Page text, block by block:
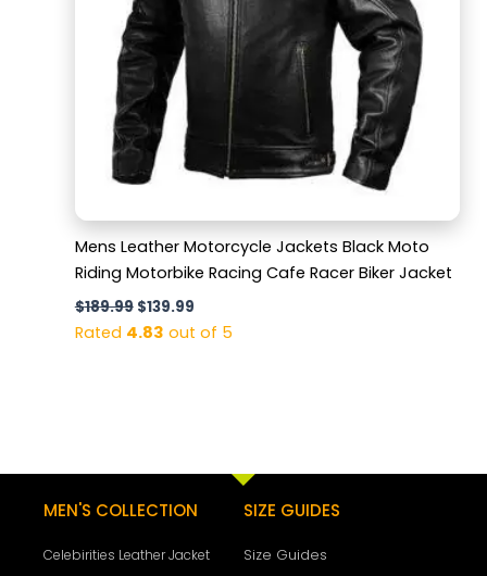
Mens Leather Motorcycle Jackets Black Moto
Riding Motorbike Racing Cafe Racer Biker Jacket
$189.99 $139.99
Rated 4.83 out of 5
MEN'S COLLECTION
Celebirities Leather Jacket
SIZE GUIDES
Size Guides